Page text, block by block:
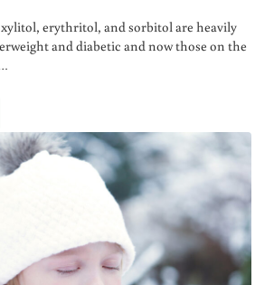
erythritol, and sorbitol are heavily
and diabetic and now those on the
OF CONSUMING SUGAR ALCOHOLS